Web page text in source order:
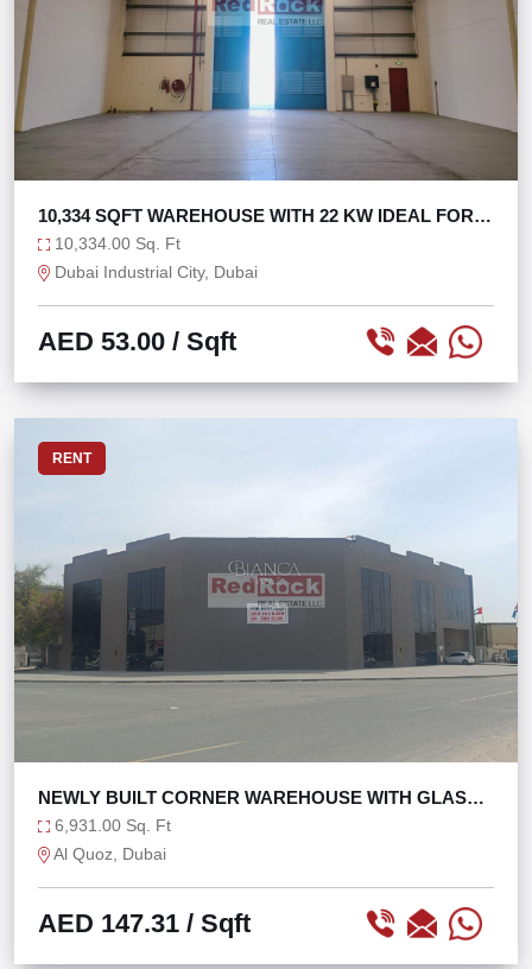
10,334 SQFT WAREHOUSE WITH 22 KW IDEAL FOR
STORAGE
10,334.00 Sq. Ft
Dubai Industrial City, Dubai
AED 53.00 / Sqft
RENT
NEWLY BUILT CORNER WAREHOUSE WITH GLASS
FAÇADE
6,931.00 Sq. Ft
Al Quoz, Dubai
AED 147.31 / Sqft